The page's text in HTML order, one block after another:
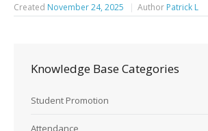
Created November 24, 2025 Author Patrick L
Knowledge Base Categories
Student Promotion
Attendance